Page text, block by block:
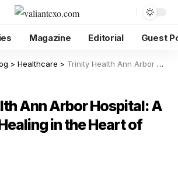
Magazine Editorial Guest
> Healthcare > Trinity Health Ann Arbor Hospital: A Beacon of Healing in the Heart of Michigan
Ann Arbor Hospital: A
in the Heart of